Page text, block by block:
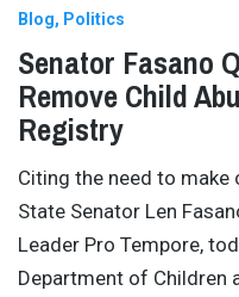
Blog Politics
Senator Fasano
Remove Child
Registry
Citing the need to make
State Senator Len
Leader Pro Tempore,
Department of Children